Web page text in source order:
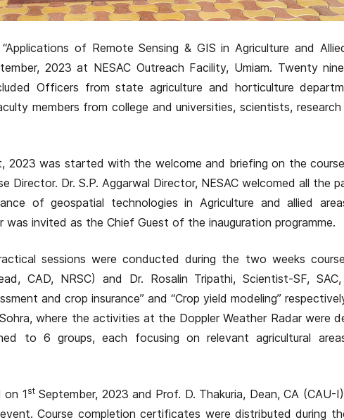
of Remote Sensing & GIS in Agriculture and
2023 at NESAC Outreach Facility, Umiam. Twenty
Officers from state agriculture and horticulture
members from college and universities, scientists, research
2023 was started with the welcome and briefing on the
Director. Dr. S.P. Aggarwal Director, NESAC welcomed all the
of geospatial technologies in Agriculture and allied
was invited as the Chief Guest of the inauguration programme.
sessions were conducted during the two weeks
CAD, NRSC) and Dr. Rosalin Tripathi, Scientist-SF, SAC,
and crop insurance” and “Crop yield modeling”
where the activities at the Doppler Weather Radar were
to 6 groups, each focusing on relevant agricultural
on 1 stSeptember, 2023 and Prof. D. Thakuria, Dean, CA (CAU-
Course completion certificates were distributed during